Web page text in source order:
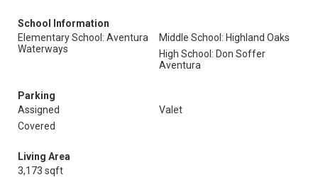
School Information
Elementary School: Aventura
Waterways
Middle School: Highland Oaks
High School: Don Soffer
Aventura
Parking
Assigned
Valet
Covered
Living Area
3,173 sqft